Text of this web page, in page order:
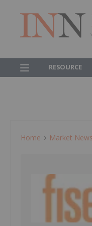
RESOURCE
Home Market News